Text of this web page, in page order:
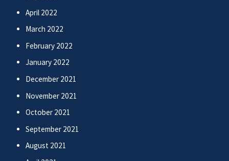
April 2022
March 2022
February 2022
January 2022
December 2021
November 2021
October 2021
September 2021
August 2021